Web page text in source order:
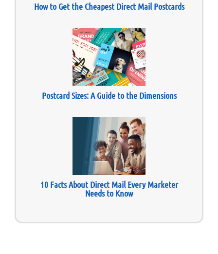
How to Get the Cheapest Direct Mail Postcards
Postcard Sizes: A Guide to the Dimensions
10 Facts About Direct Mail Every Marketer
Needs to Know